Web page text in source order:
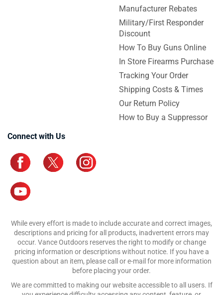
Manufacturer Rebates
Military/First Responder
Discount
How To Buy Guns Online
In Store Firearms Purchase
Tracking Your Order
Shipping Costs & Times
Our Return Policy
How to Buy a Suppressor
Connect with Us
While every effort is made to include accurate and correct images,
descriptions and pricing for all products, inadvertent errors may
occur. Vance Outdoors reserves the right to modify or change
pricing information or descriptions without notice. If you have a
question about an item, please call or e-mail for more information
before placing your order.
We are committed to making our website accessible to all users. If